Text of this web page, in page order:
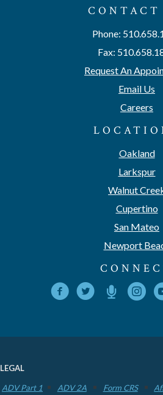
CONTACT
Phone:
Fax:
Request An
Email Us
Careers
Oakland
Larkspur
Walnut
Cupertino
San Mateo
Newport
LEGAL
ADV Part 1
ADV 2A Form CRS